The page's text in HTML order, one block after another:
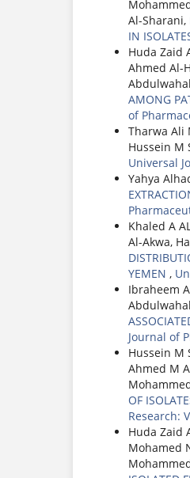
Al-Sharani,
IN
Huda Zaid
Ahmed Al-
AMONG
of
Tharwa Ali
Hussein M
Universal
Yahya
Khaled A
Al-Akwa,
YEMEN ,
Ibraheem
Journal of
Hussein M
Ahmed M
OF
Research:
Huda Zaid
Mohamed